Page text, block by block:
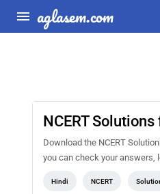
aglasem.com
NCERT
Download the NCERT
you can check your answers,
Hindi NCERT